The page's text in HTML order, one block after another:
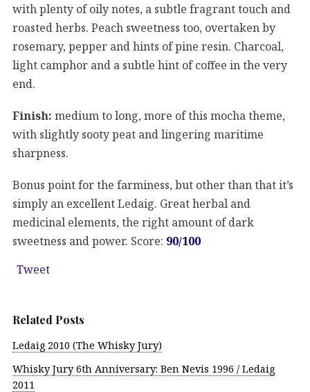
with plenty of oily notes, a subtle fragrant touch and
roasted herbs. Peach sweetness too, overtaken by
rosemary, pepper and hints of pine resin. Charcoal,
light camphor and a subtle hint of coffee in the very
end.
Finish: medium to long, more of this mocha theme,
with slightly sooty peat and lingering maritime
sharpness.
Bonus point for the farminess, but other than that it’s
simply an excellent Ledaig. Great herbal and
medicinal elements, the right amount of dark
sweetness and power. Score: 90/100
Tweet
Related Posts
Ledaig 2010 (The Whisky Jury)
Whisky Jury 6th Anniversary: Ben Nevis 1996 / Ledaig
2011